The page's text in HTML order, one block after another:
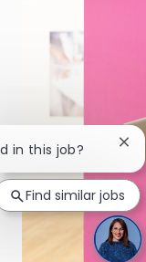
in this job?
Find similar jobs